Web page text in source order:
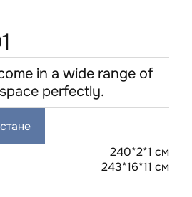
in a wide range of
perfectly.
240*2*1 см
243*16*11 см